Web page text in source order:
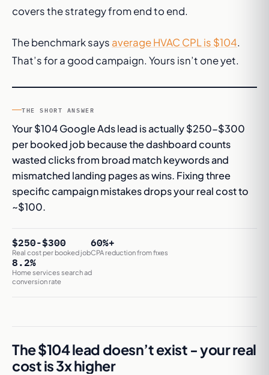
covers the strategy from end to end.
The benchmark says average HVAC CPL is $104.
That’s for a good campaign. Yours isn’t one yet.
THE SHORT ANSWER
Your $104 Google Ads lead is actually $250-$300
per booked job because the dashboard counts
wasted clicks from broad match keywords and
mismatched landing pages as wins. Fixing three
specific campaign mistakes drops your real cost to
~$100.
$250-$300
Real cost per booked job
60%+
CPA reduction from fixes
8.2%
Home services search ad
conversion rate
The $104 lead doesn’t exist - your real
cost is 3x higher